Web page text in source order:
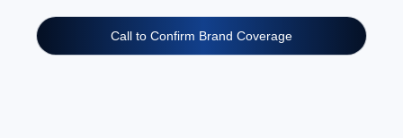
Call to Confirm Brand Coverage